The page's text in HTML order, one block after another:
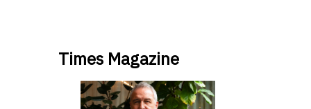
Times Magazine